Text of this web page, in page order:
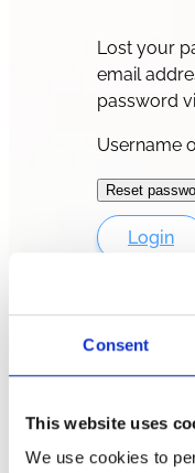
Consent
This website uses
We use cookies to
Lost your
email
password
Username
Reset
Login